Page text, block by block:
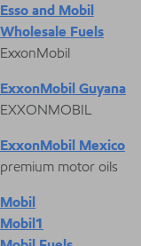
Esso and Mobil
Wholesale Fuels
ExxonMobil
ExxonMobil Guyana
EXXONMOBIL
ExxonMobil Mexico
premium motor oils
Mobil
Mobil1